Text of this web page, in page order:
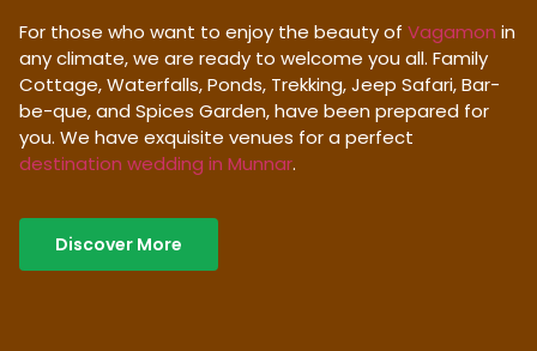
For those who want to enjoy the beauty of Vagamon in
any climate, we are ready to welcome you all. Family
Cottage, Waterfalls, Ponds, Trekking, Jeep Safari, Bar-
be-que, and Spices Garden, have been prepared for
you. We have exquisite venues for a perfect
destination wedding in Munnar.
Discover More